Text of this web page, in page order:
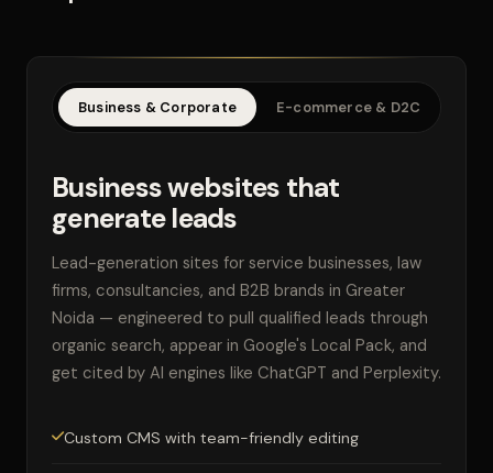
Business & Corporate E-commerce & D2C
Business websites that
generate leads
Lead-generation sites for service businesses, law
firms, consultancies, and B2B brands in Greater
Noida — engineered to pull qualified leads through
organic search, appear in Google's Local Pack, and
get cited by AI engines like ChatGPT and Perplexity.
Custom CMS with team-friendly editing